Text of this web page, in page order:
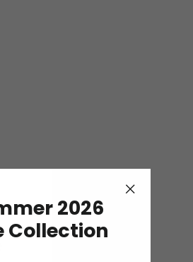
2026
Collection